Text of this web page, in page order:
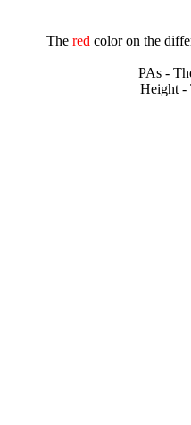
The redcolor on the
PAs -
Height -